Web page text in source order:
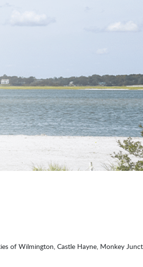
of Wilmington, Castle Hayne, Monkey